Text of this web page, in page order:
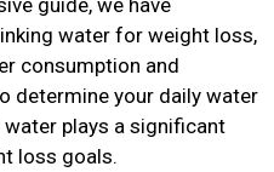
water for weight loss,
consumption and
determine your daily water
plays a significant
loss goals.